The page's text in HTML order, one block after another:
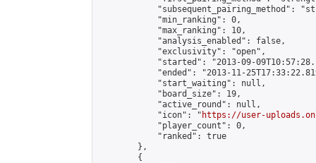
"subsequent_pairing_method":
            "min_ranking": 0,
            "max_ranking": 10,
            "analysis_enabled": false,
            "exclusivity": "open",
"started": "2013-09-
"ended": "2013-11-
            "start_waiting": null,
            "board_size": 19,
            "active_round": null,
            "icon": "
https://user-
            "player_count": 0,
            "ranked": true
        },
        {